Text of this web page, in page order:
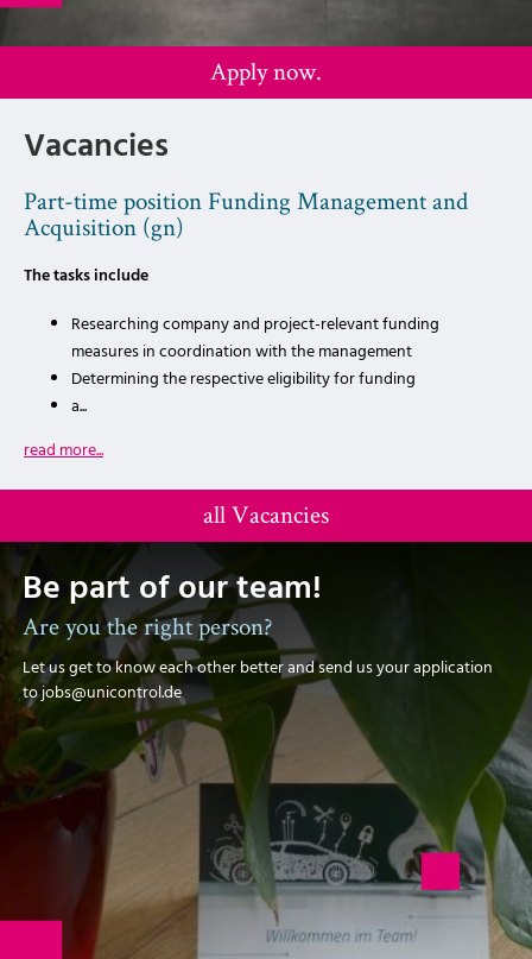
Apply now.
Vacancies
Part-time position Funding Management and
Acquisition (gn)
The tasks include
Researching company and project-relevant funding
measures in coordination with the management
Determining the respective eligibility for funding
a...
read more...
all Vacancies
Be part of our team!
Are you the right person?
Let us get to know each other better and send us your application
to jobs@unicontrol.de